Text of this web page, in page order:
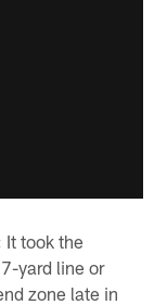
It took the
yard line or
zone late in